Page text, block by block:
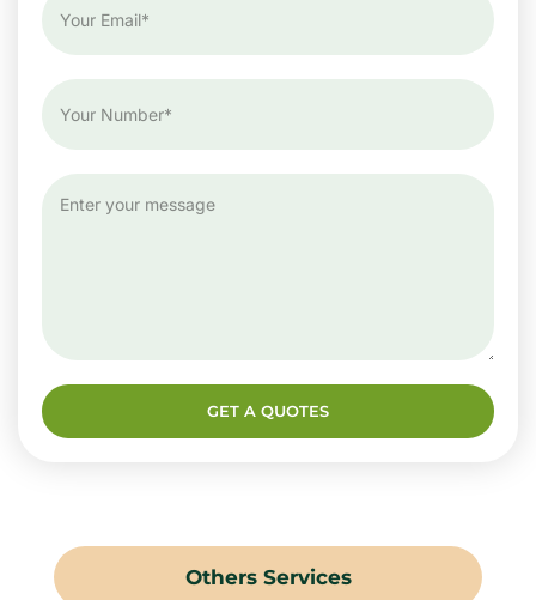
GET A QUOTES
Others Services